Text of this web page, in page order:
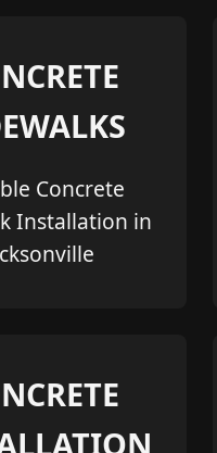
Concrete
Installation in